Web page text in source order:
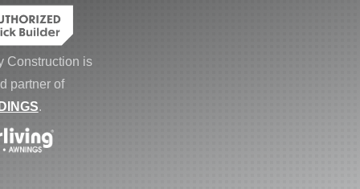
Construction is
partner of
.